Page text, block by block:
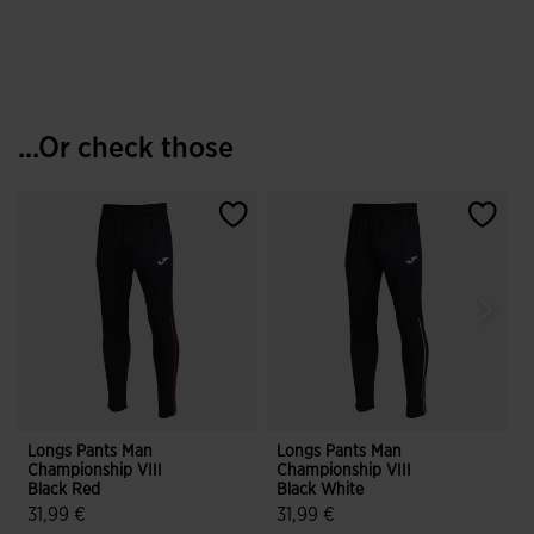
...Or check those
Longs Pants Man
Championship VIII
Black Red
31,99 €
Longs Pants Man
Championship VIII
Black White
31,99 €